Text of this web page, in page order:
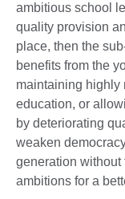
ambitious school
quality provision
place, then the
benefits from the
maintaining highly
education, or
by deteriorating
weaken
generation without
ambitions for a